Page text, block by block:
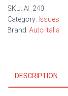
SKU: AI_240
Category: Issues
Brand: Auto Italia
DESCRIPTION